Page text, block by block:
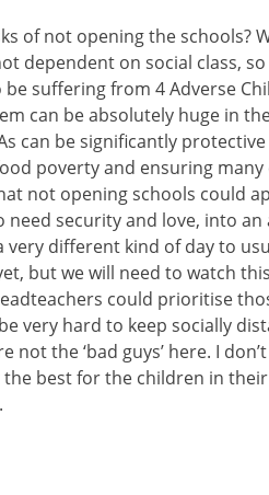
of not opening the schools?
dependent on social class,
be suffering from 4 Adverse
can be absolutely huge in
can be significantly
poverty and ensuring
not opening schools could
need security and love, into
very different kind of day to
but we will need to watch
could prioritise
very hard to keep socially
not the ‘bad guys’ here. I
best for the children in